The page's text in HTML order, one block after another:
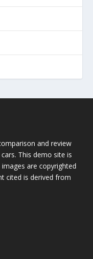
and review
This demo site is
are copyrighted
cited is derived from